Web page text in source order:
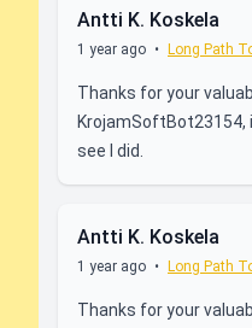
Antti K. Koskela
1 year ago • Long Path
Thanks for your
KrojamSoftBot23154,
see I did.
Antti K. Koskela
1 year ago • Long Path
Thanks for your